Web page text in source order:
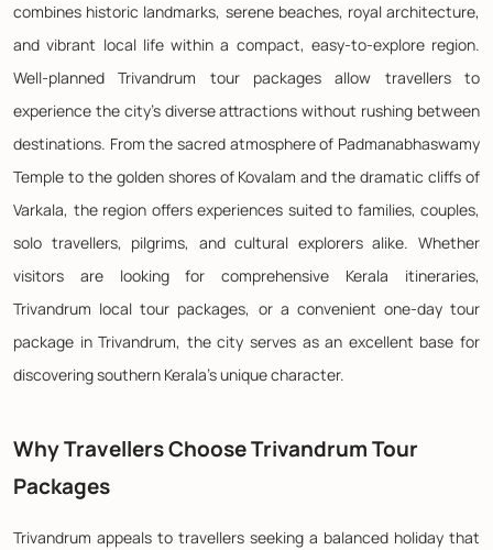
combines historic landmarks, serene beaches, royal architecture,
and vibrant local life within a compact, easy-to-explore region.
Well-planned Trivandrum tour packages allow travellers to
experience the city's diverse attractions without rushing between
destinations. From the sacred atmosphere of Padmanabhaswamy
Temple to the golden shores of Kovalam and the dramatic cliffs of
Varkala, the region offers experiences suited to families, couples,
solo travellers, pilgrims, and cultural explorers alike. Whether
visitors are looking for comprehensive Kerala itineraries,
Trivandrum local tour packages, or a convenient one-day tour
package in Trivandrum, the city serves as an excellent base for
discovering southern Kerala's unique character.
Why Travellers Choose Trivandrum Tour
Packages
Trivandrum appeals to travellers seeking a balanced holiday that